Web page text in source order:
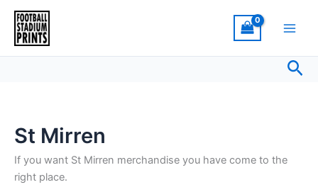
Skip
content
St Mirren
If you want St Mirren merchandise you have come to the
right place.